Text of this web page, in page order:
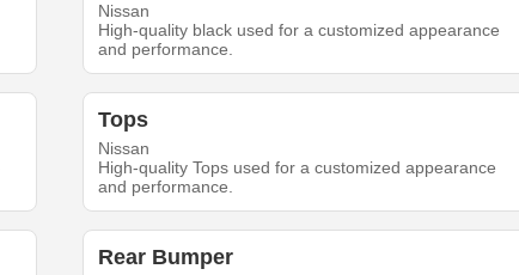
Nissan
High-quality black used for a customized appearance
and performance.
Tops
Nissan
High-quality Tops used for a customized appearance
and performance.
Rear Bumper